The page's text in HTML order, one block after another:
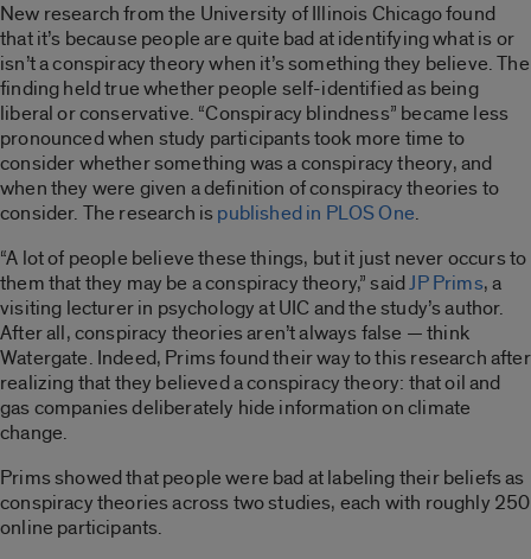
New research from the University of Illinois Chicago found
that it’s because people are quite bad at identifying what is or
isn’t a conspiracy theory when it’s something they believe. The
finding held true whether people self-identified as being
liberal or conservative. “Conspiracy blindness” became less
pronounced when study participants took more time to
consider whether something was a conspiracy theory, and
when they were given a definition of conspiracy theories to
consider. The research ispublished in PLOS One.
“A lot of people believe these things, but it just never occurs to
them that they may be a conspiracy theory,” saidJP Prims, a
visiting lecturer in psychology at UIC and the study’s author.
After all, conspiracy theories aren’t always false — think
Watergate. Indeed, Prims found their way to this research after
realizing that they believed a conspiracy theory: that oil and
gas companies deliberately hide information on climate
change.
Prims showed that people were bad at labeling their beliefs as
conspiracy theories across two studies, each with roughly 250
online participants.